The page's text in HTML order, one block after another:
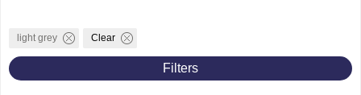
light grey Clear
Filters